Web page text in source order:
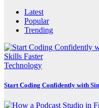
Latest
Popular
Trending
Technology
Start Coding Confidently with